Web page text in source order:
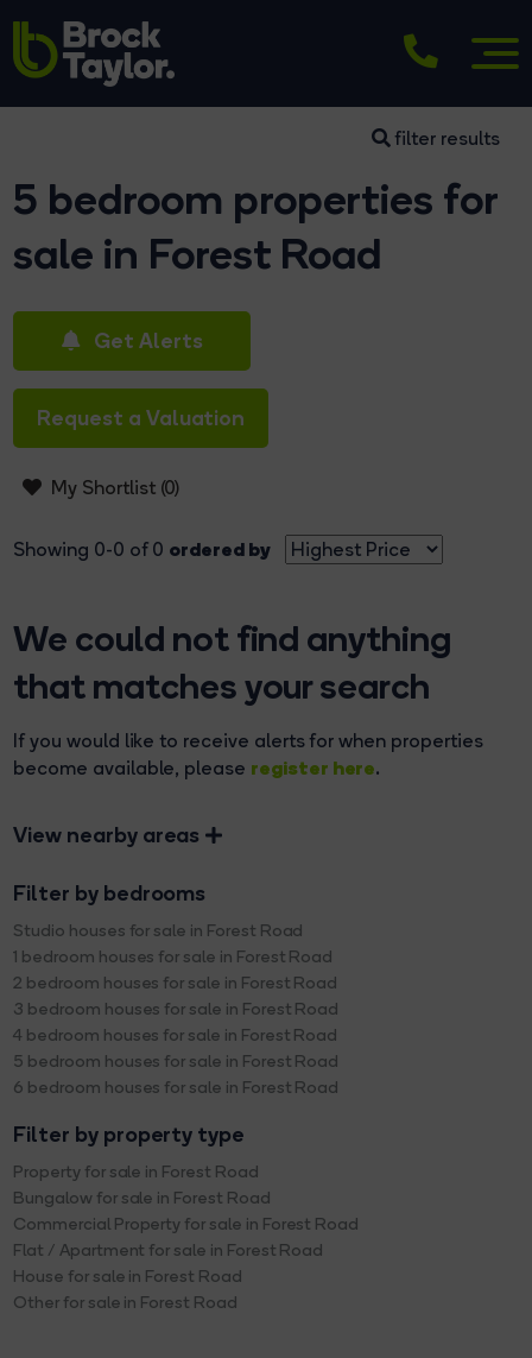
filter results
5 bedroom properties for
sale in Forest Road
Get Alerts
Request a Valuation
My Shortlist (0)
Showing 0-0 of 0 ordered by
We could not find anything
that matches your search
If you would like to receive alerts for when properties
become available, please register here.
View nearby areas
Filter by bedrooms
Studio houses for sale in Forest Road
1 bedroom houses for sale in Forest Road
2 bedroom houses for sale in Forest Road
3 bedroom houses for sale in Forest Road
4 bedroom houses for sale in Forest Road
5 bedroom houses for sale in Forest Road
6 bedroom houses for sale in Forest Road
Filter by property type
Property for sale in Forest Road
Bungalow for sale in Forest Road
Commercial Property for sale in Forest Road
Flat / Apartment for sale in Forest Road
House for sale in Forest Road
Other for sale in Forest Road